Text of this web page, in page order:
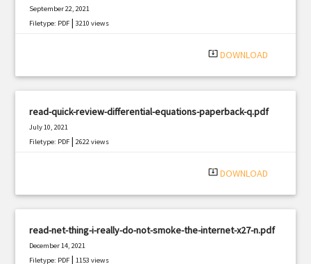
September 22, 2021
Filetype: PDF |3210 views
system_update_alt DOWNLOAD
read-quick-review-differential-equations-paperback-q.pdf
July 10, 2021
Filetype: PDF |2622 views
system_update_alt DOWNLOAD
read-net-thing-i-really-do-not-smoke-the-internet-x27-n.pdf
December 14, 2021
Filetype: PDF |1153 views